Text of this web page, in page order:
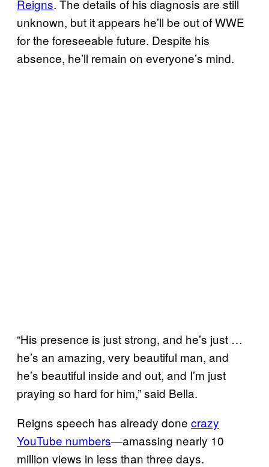
Reigns. The details of his diagnosis are still
unknown, but it appears he’ll be out of WWE
for the foreseeable future. Despite his
absence, he’ll remain on everyone’s mind.
“His presence is just strong, and he’s just …
he’s an amazing, very beautiful man, and
he’s beautiful inside and out, and I’m just
praying so hard for him,” said Bella.
Reigns speech has already done crazy
YouTube numbers—amassing nearly 10
million views in less than three days.